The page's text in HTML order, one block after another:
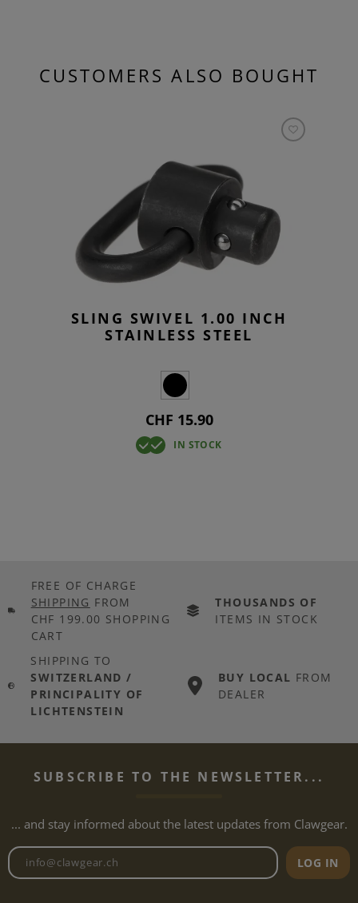
CUSTOMERS ALSO BOUGHT
SLING SWIVEL 1.00 INCH
STAINLESS STEEL
CHF 15.90
IN STOCK
FREE OF CHARGE
SHIPPING FROM
CHF 199.00 SHOPPING
CART
THOUSANDS OF
ITEMS IN STOCK
SHIPPING TO
SWITZERLAND /
PRINCIPALITY OF
LICHTENSTEIN
BUY LOCAL FROM
DEALER
SUBSCRIBE TO THE NEWSLETTER...
... and stay informed about the latest updates from Clawgear.
Newsletter email address
LOG IN